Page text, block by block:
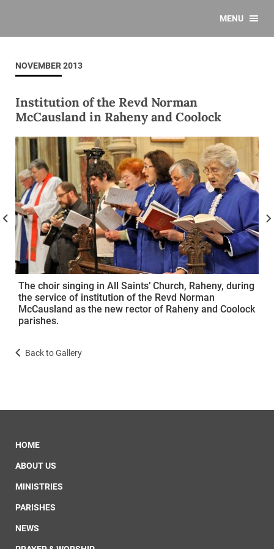
MENU
NOVEMBER 2013
Institution of the Revd Norman
McCausland in Raheny and Coolock
The choir singing in All Saints’ Church, Raheny, during
the service of institution of the Revd Norman
McCausland as the new rector of Raheny and Coolock
parishes.
Back to Gallery
HOME
ABOUT US
MINISTRIES
PARISHES
NEWS